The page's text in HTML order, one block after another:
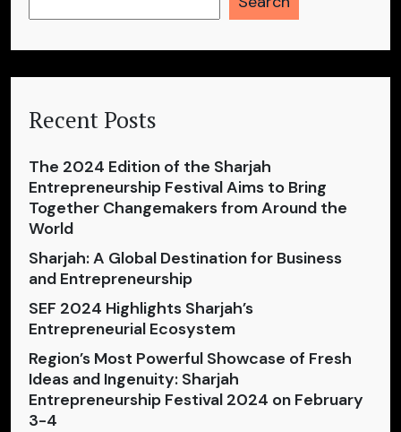
Recent Posts
The 2024 Edition of the Sharjah
Entrepreneurship Festival Aims to Bring
Together Changemakers from Around the
World
Sharjah: A Global Destination for Business
and Entrepreneurship
SEF 2024 Highlights Sharjah’s
Entrepreneurial Ecosystem
Region’s Most Powerful Showcase of Fresh
Ideas and Ingenuity: Sharjah
Entrepreneurship Festival 2024 on February
3-4